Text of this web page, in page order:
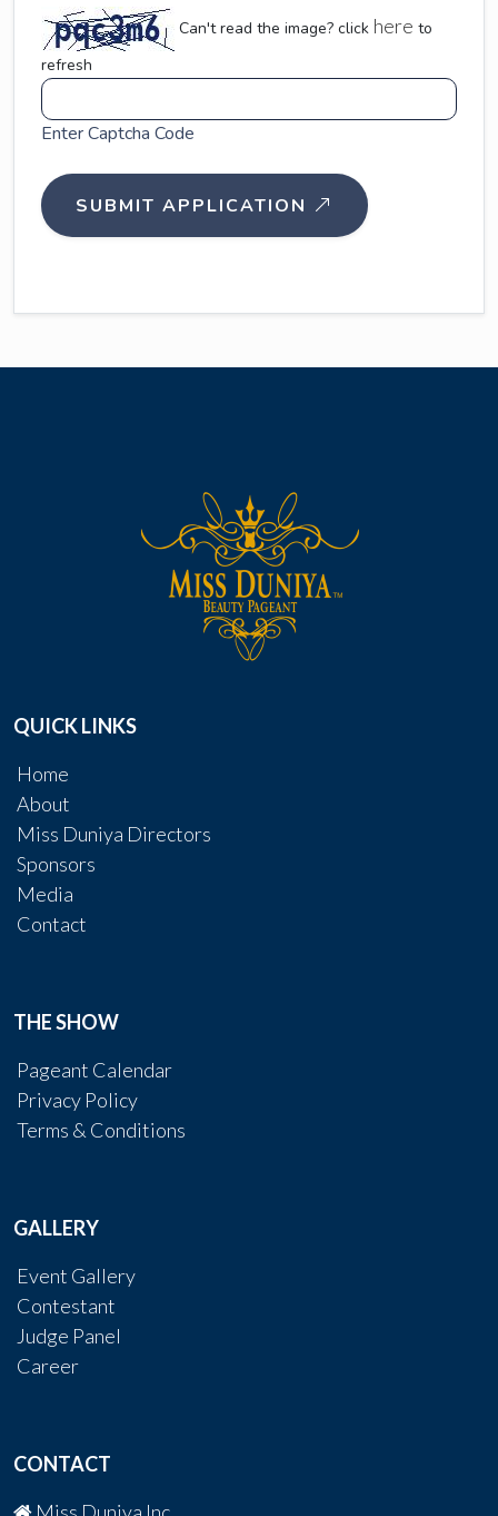
Can't read the image? click here to
refresh
Enter Captcha Code
SUBMIT APPLICATION
QUICK LINKS
Home
About
Miss Duniya Directors
Sponsors
Media
Contact
THE SHOW
Pageant Calendar
Privacy Policy
Terms & Conditions
GALLERY
Event Gallery
Contestant
Judge Panel
Career
CONTACT